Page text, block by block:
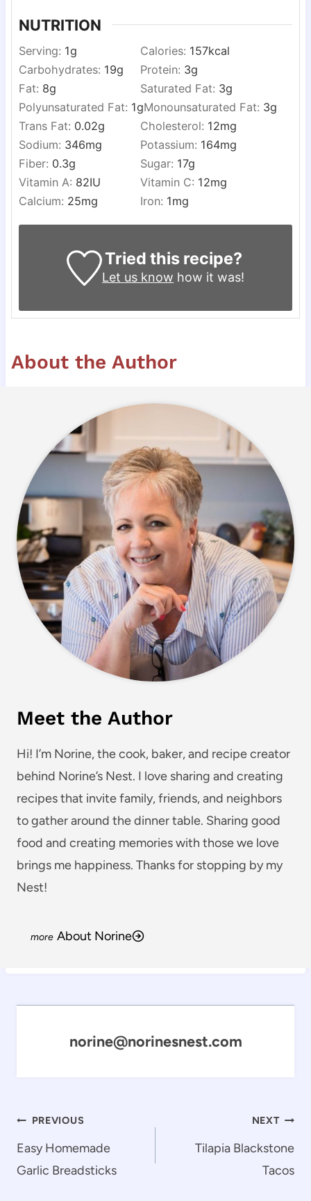
NUTRITION
Serving: 1g Calories: 157kcal
Carbohydrates: 19g Protein: 3g
Fat: 8g Saturated Fat: 3g
Polyunsaturated Fat: 1gMonounsaturated Fat: 3g
Trans Fat: 0.02g Cholesterol: 12mg
Sodium: 346mg Potassium: 164mg
Fiber: 0.3g Sugar: 17g
Vitamin A: 82IU Vitamin C: 12mg
Calcium: 25mg Iron: 1mg
Tried this recipe?
Let us know how it was!
About the Author
Meet the Author
Hi! I’m Norine, the cook, baker, and recipe creator
behind Norine’s Nest. I love sharing and creating
recipes that invite family, friends, and neighbors
to gather around the dinner table. Sharing good
food and creating memories with those we love
brings me happiness. Thanks for stopping by my
Nest!
About Norine
norine@norinesnest.com
Post
navigation
PREVIOUS
Easy Homemade
Garlic Breadsticks
NEXT
Tilapia Blackstone
Tacos